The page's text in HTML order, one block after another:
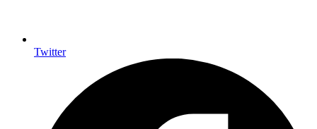
Twitter